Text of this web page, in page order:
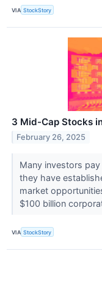
VIA StockStory
3 Mid-Cap Stocks
February 26, 2025
Many investors
they have
market
$100 billion
VIA StockStory